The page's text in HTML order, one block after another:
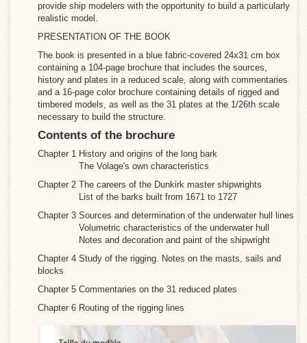
provide ship modelers with the opportunity to build a particularly
realistic model.
PRESENTATION OF THE BOOK
The book is presented in a blue fabric-covered 24x31 cm box
containing a 104-page brochure that includes the sources,
history and plates in a reduced scale, along with commentaries
and a 16-page color brochure containing details of rigged and
timbered models, as well as the 31 plates at the 1/26th scale
necessary to build the structure.
Contents of the brochure
Chapter 1 History and origins of the long bark
The Volage's own characteristics
Chapter 2 The careers of the Dunkirk master shipwrights
List of the barks built from 1671 to 1727
Chapter 3 Sources and determination of the underwater hull lines
Volumetric characteristics of the underwater hull
Notes and decoration and paint of the shipwright
Chapter 4 Study of the rigging. Notes on the masts, sails and
blocks
Chapter 5 Commentaries on the 31 reduced plates
Chapter 6 Routing of the rigging lines